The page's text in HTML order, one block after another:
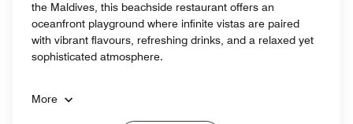
the Maldives, this beachside restaurant offers an
oceanfront playground where infinite vistas are paired
with vibrant flavours, refreshing drinks, and a relaxed yet
sophisticated atmosphere.
More